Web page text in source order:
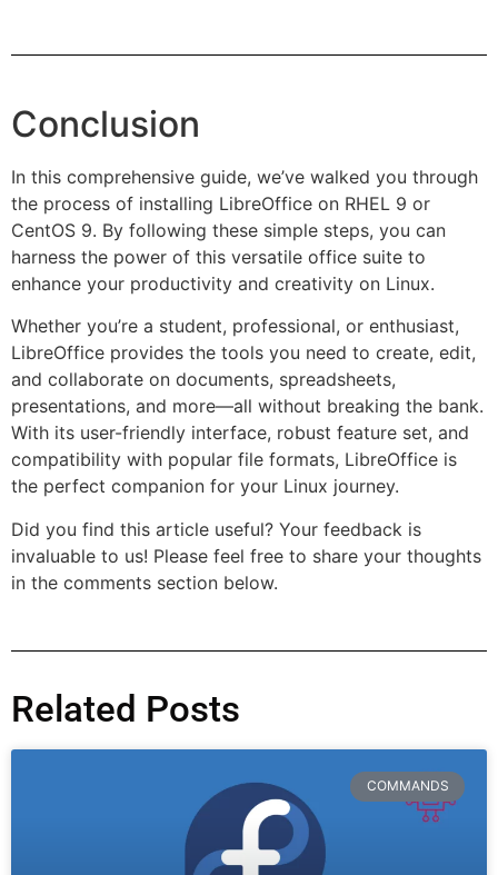
Conclusion
In this comprehensive guide, we’ve walked you through
the process of installing LibreOffice on RHEL 9 or
CentOS 9. By following these simple steps, you can
harness the power of this versatile office suite to
enhance your productivity and creativity on Linux.
Whether you’re a student, professional, or enthusiast,
LibreOffice provides the tools you need to create, edit,
and collaborate on documents, spreadsheets,
presentations, and more—all without breaking the bank.
With its user-friendly interface, robust feature set, and
compatibility with popular file formats, LibreOffice is
the perfect companion for your Linux journey.
Did you find this article useful? Your feedback is
invaluable to us! Please feel free to share your thoughts
in the comments section below.
Related Posts
COMMANDS